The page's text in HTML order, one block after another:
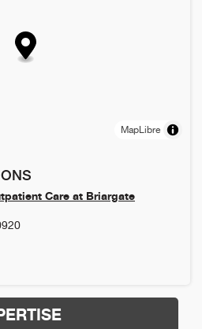
MapLibre
Care at Briargate